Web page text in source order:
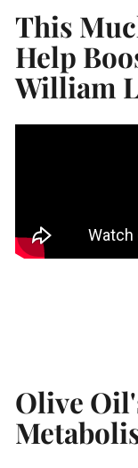
This
Help
William
Olive